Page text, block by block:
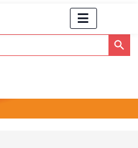
Search Button